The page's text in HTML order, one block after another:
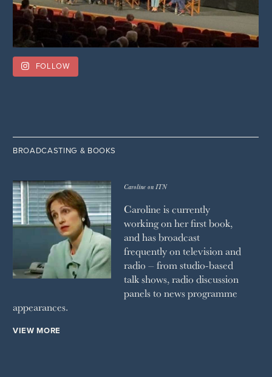
FOLLOW
BROADCASTING & BOOKS
Caroline on ITN
Caroline is currently
working on her first book,
and has broadcast
frequently on television and
radio – from studio-based
talk shows, radio discussion
panels to news programme
appearances.
VIEW MORE